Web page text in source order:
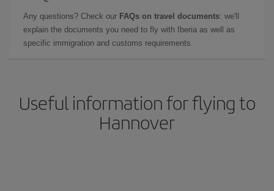
Any questions? Check our FAQs on travel documents: we'll
explain the documents you need to fly with Iberia as well as
specific immigration and customs requirements.
Useful information for flying to
Hannover